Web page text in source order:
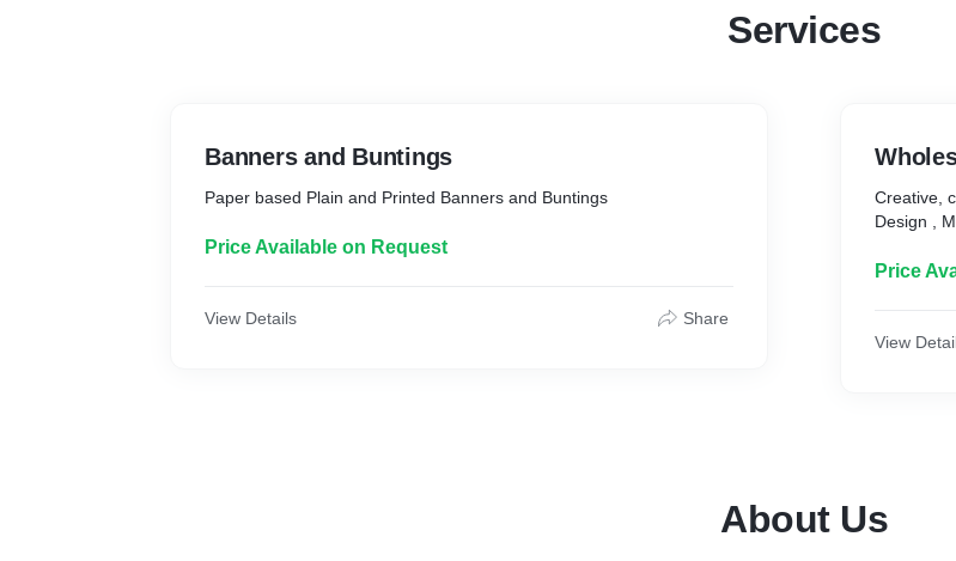
Services
Banners and Buntings
Paper based Plain and Printed Banners and Buntings
Price Available on Request
View Details Share
Creative,
Design ,
Price
View
About Us